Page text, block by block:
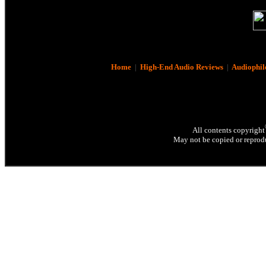
Home| High-End Audio Reviews|
All contents copyright
May not be copied or